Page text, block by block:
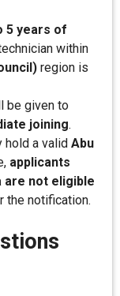
5 years of
within
region is
be given to
joining.
hold a valid Abu
applicants
are not eligible
the notification.